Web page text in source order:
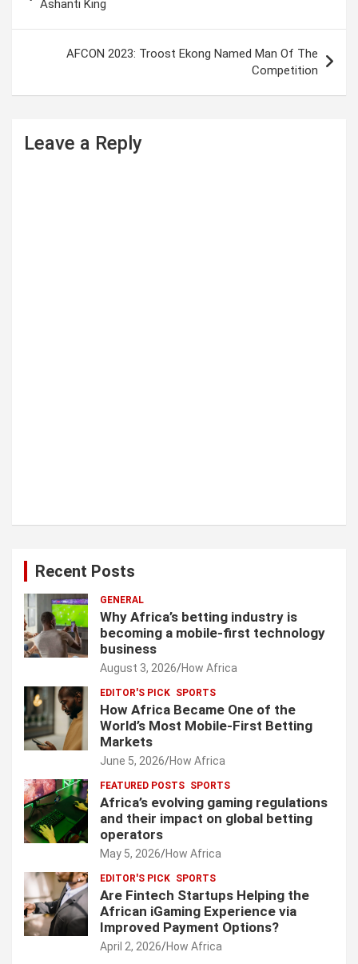
s
a
Ashanti King
AFCON 2023: Troost Ekong Named Man Of The
Competition
Leave a Reply
Recent Posts
GENERAL
Why Africa’s betting industry is
becoming a mobile-first technology
business
August 3, 2026 How Africa
EDITOR'S PICK SPORTS
How Africa Became One of the
World’s Most Mobile-First Betting
Markets
June 5, 2026 How Africa
FEATURED POSTS SPORTS
Africa’s evolving gaming regulations
and their impact on global betting
operators
May 5, 2026 How Africa
EDITOR'S PICK SPORTS
Are Fintech Startups Helping the
African iGaming Experience via
Improved Payment Options?
April 2, 2026 How Africa